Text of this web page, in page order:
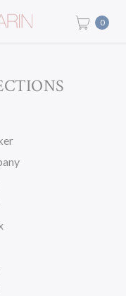
0